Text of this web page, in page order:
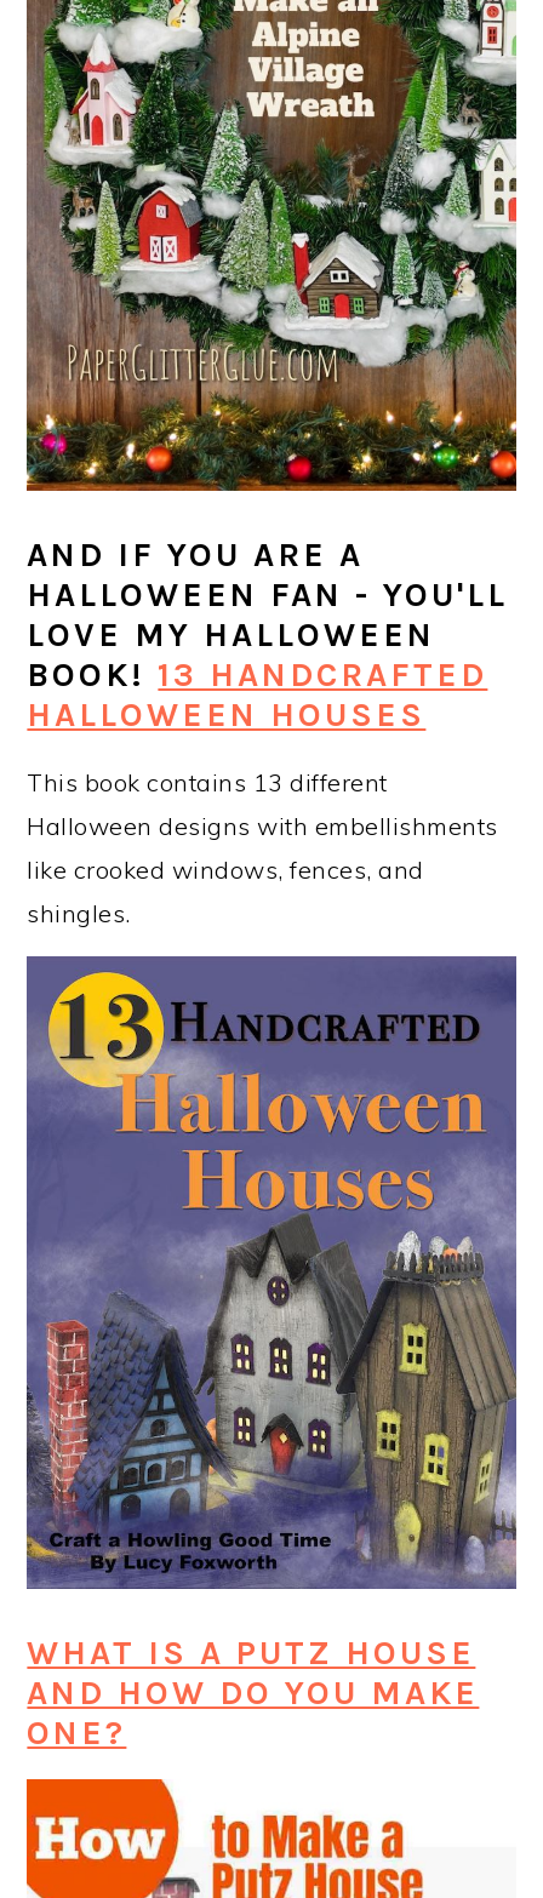
AND IF YOU ARE A
HALLOWEEN FAN - YOU'LL
LOVE MY HALLOWEEN
BOOK! 13 HANDCRAFTED
HALLOWEEN HOUSES
This book contains 13 different
Halloween designs with embellishments
like crooked windows, fences, and
shingles.
WHAT IS A PUTZ HOUSE
AND HOW DO YOU MAKE
ONE?